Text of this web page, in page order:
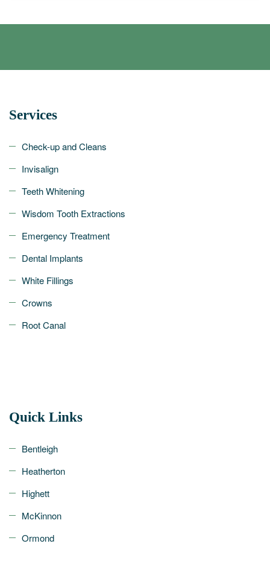
Services
Check-up and Cleans
Invisalign
Teeth Whitening
Wisdom Tooth Extractions
Emergency Treatment
Dental Implants
White Fillings
Crowns
Root Canal
Quick Links
Bentleigh
Heatherton
Highett
McKinnon
Ormond